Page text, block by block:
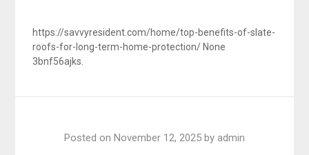
https://savvyresident.com/home/top-benefits-of-slate-
roofs-for-long-term-home-protection/ None
3bnf56ajks.
Posted on November 12, 2025 by admin